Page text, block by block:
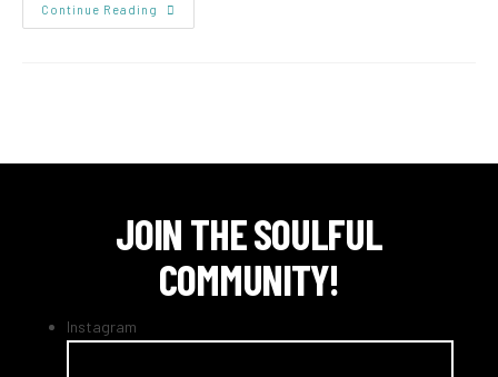
Continue Reading
JOIN THE SOULFUL
COMMUNITY!
Instagram